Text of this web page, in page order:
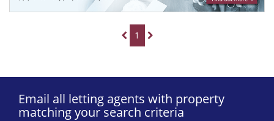
1
Email all letting agents with property
matching your search criteria